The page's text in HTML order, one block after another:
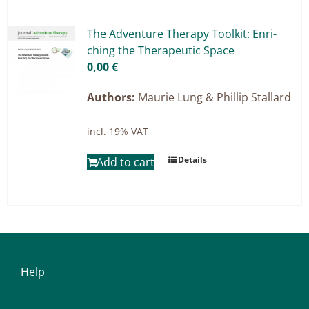
Projects
9IATC
The Ad­ven­ture The­ra­py Tool­kit: En­ri­
ching the The­ra­peu­tic Space
0,00€
Authors: Maurie Lung & Phillip Stallard
incl. 19% VAT
Add to cart Details
Help